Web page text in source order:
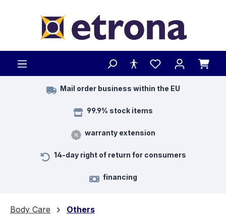
Mail order business within the EU
99.9% stock items
warranty extension
14-day right of return for consumers
financing
Body Care Others